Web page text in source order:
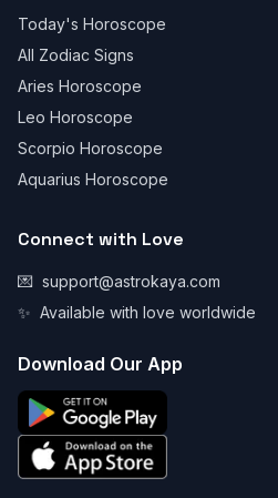
Today's Horoscope
All Zodiac Signs
Aries Horoscope
Leo Horoscope
Scorpio Horoscope
Aquarius Horoscope
Connect with Love
💌 support@astrokaya.com
✨ Available with love worldwide
Download Our App